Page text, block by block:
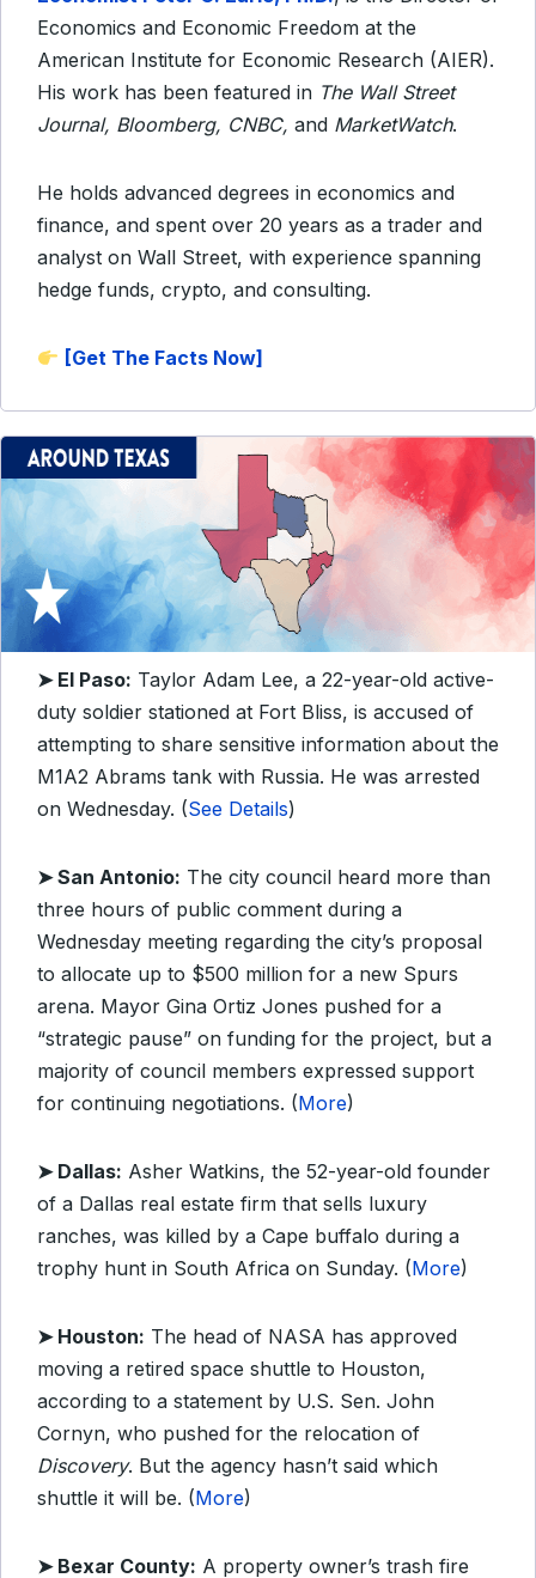
Economics and Economic Freedom at the
American Institute for Economic Research (AIER).
His work has been featured in The Wall Street
Journal, Bloomberg, CNBC, and MarketWatch.
He holds advanced degrees in economics and
finance, and spent over 20 years as a trader and
analyst on Wall Street, with experience spanning
hedge funds, crypto, and consulting.
[Get The Facts Now]
➤ El Paso: Taylor Adam Lee, a 22-year-old active-
duty soldier stationed at Fort Bliss, is accused of
attempting to share sensitive information about the
M1A2 Abrams tank with Russia. He was arrested
on Wednesday. (See Details)
➤ San Antonio: The city council heard more than
three hours of public comment during a
Wednesday meeting regarding the city’s proposal
to allocate up to $500 million for a new Spurs
arena. Mayor Gina Ortiz Jones pushed for a
“strategic pause” on funding for the project, but a
majority of council members expressed support
for continuing negotiations. (More)
➤ Dallas: Asher Watkins, the 52-year-old founder
of a Dallas real estate firm that sells luxury
ranches, was killed by a Cape buffalo during a
trophy hunt in South Africa on Sunday. (More)
➤ Houston: The head of NASA has approved
moving a retired space shuttle to Houston,
according to a statement by U.S. Sen. John
Cornyn, who pushed for the relocation of
Discovery. But the agency hasn’t said which
shuttle it will be. (More)
➤ Bexar County: A property owner’s trash fire